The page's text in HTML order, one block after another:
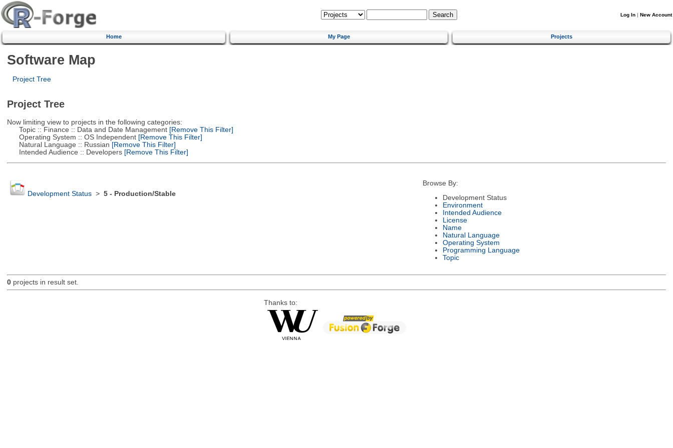
Log In | New Account
Home My Page Projects
Software Map
Project Tree
Project Tree
Now limiting view to projects in the following categories:
Topic :: Finance :: Data and Date Management[Remove This Filter]
Operating System :: OS Independent[Remove This Filter]
Natural Language :: Russian [Remove This Filter]
Intended Audience :: Developers[Remove This Filter]
Development Status> 5 - Production/Stable
Browse By:
Development Status
Environment
Intended Audience
License
Name
Natural Language
Operating System
Programming Language
Topic
0projects in result set.
Thanks to: